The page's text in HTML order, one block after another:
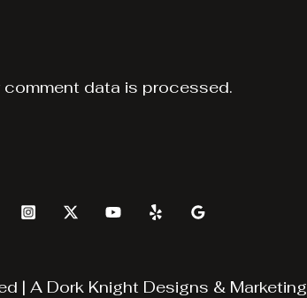
comment data is processed.
| A Dork Knight Designs & Marketing